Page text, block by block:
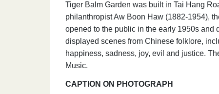
Tiger Balm Garden was built in Tai Hang
philanthropist Aw Boon Haw (1882-1954),
opened to the public in the early 1950s and
displayed scenes from Chinese folklore,
happiness, sadness, joy, evil and justice.
Music.
CAPTION ON PHOTOGRAPH